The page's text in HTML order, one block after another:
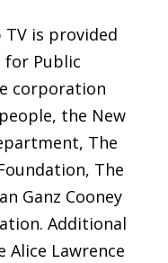
is provided
for Public
corporation
the New
The
The
Ganz Cooney
Additional
Lawrence